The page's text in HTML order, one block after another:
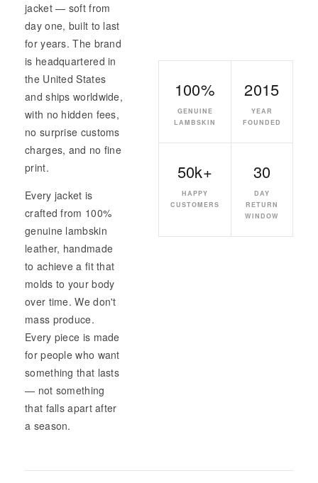
jacket — soft from
day one, built to last
for years. The brand
is headquartered in
the United States
and ships worldwide,
with no hidden fees,
no surprise customs
charges, and no fine
print.
Every jacket is
crafted from 100%
genuine lambskin
leather, handmade
to achieve a fit that
molds to your body
over time. We don't
mass produce.
Every piece is made
for people who want
something that lasts
— not something
that falls apart after
a season.
100%
GENUINE
LAMBSKIN
2015
YEAR
FOUNDED
50k+
HAPPY
CUSTOMERS
30
DAY
RETURN
WINDOW